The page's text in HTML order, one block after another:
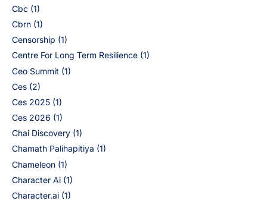
Cbc (1)
Cbrn (1)
Censorship (1)
Centre For Long Term Resilience (1)
Ceo Summit (1)
Ces (2)
Ces 2025 (1)
Ces 2026 (1)
Chai Discovery (1)
Chamath Palihapitiya (1)
Chameleon (1)
Character Ai (1)
Character.ai (1)